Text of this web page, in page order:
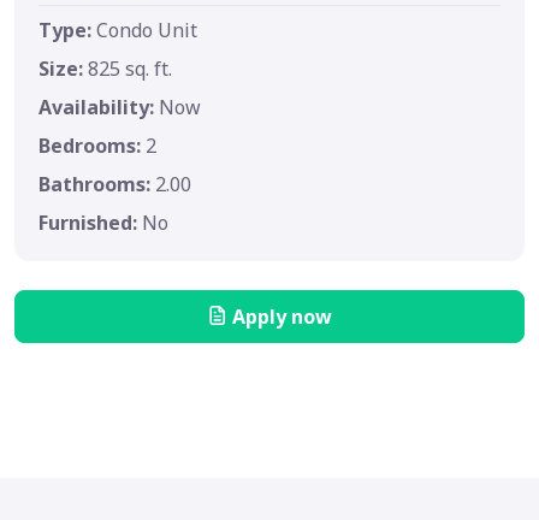
Type:Condo Unit
Size:825 sq. ft.
Availability: Now
Bedrooms: 2
Bathrooms: 2.00
Furnished: No
Apply now